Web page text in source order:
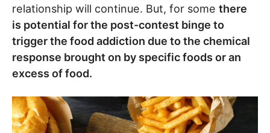
relationship will continue. But, for some there
is potential for the post-contest binge to
trigger the food addiction due to the chemical
response brought on by specific foods or an
excess of food.